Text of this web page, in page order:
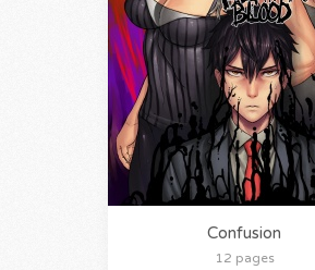
Confusion
12 pages